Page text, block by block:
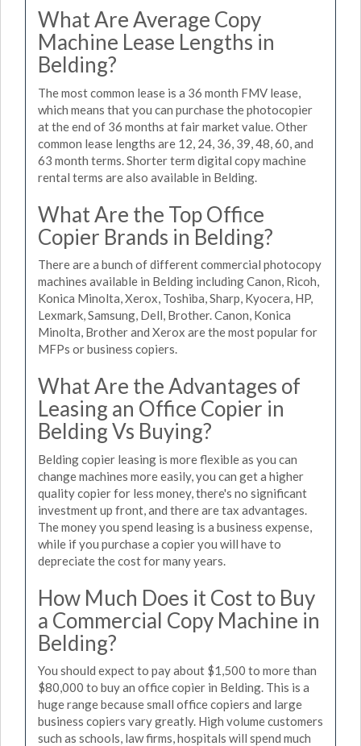
What Are Average Copy
Machine Lease Lengths in
Belding?
The most common lease is a 36 month FMV lease,
which means that you can purchase the photocopier
at the end of 36 months at fair market value. Other
common lease lengths are 12, 24, 36, 39, 48, 60, and
63 month terms. Shorter term digital copy machine
rental terms are also available in Belding.
What Are the Top Office
Copier Brands in Belding?
There are a bunch of different commercial photocopy
machines available in Belding including Canon, Ricoh,
Konica Minolta, Xerox, Toshiba, Sharp, Kyocera, HP,
Lexmark, Samsung, Dell, Brother. Canon, Konica
Minolta, Brother and Xerox are the most popular for
MFPs or business copiers.
What Are the Advantages of
Leasing an Office Copier in
Belding Vs Buying?
Belding copier leasing is more flexible as you can
change machines more easily, you can get a higher
quality copier for less money, there's no significant
investment up front, and there are tax advantages.
The money you spend leasing is a business expense,
while if you purchase a copier you will have to
depreciate the cost for many years.
How Much Does it Cost to Buy
a Commercial Copy Machine in
Belding?
You should expect to pay about $1,500 to more than
$80,000 to buy an office copier in Belding. This is a
huge range because small office copiers and large
business copiers vary greatly. High volume customers
such as schools, law firms, hospitals will spend much